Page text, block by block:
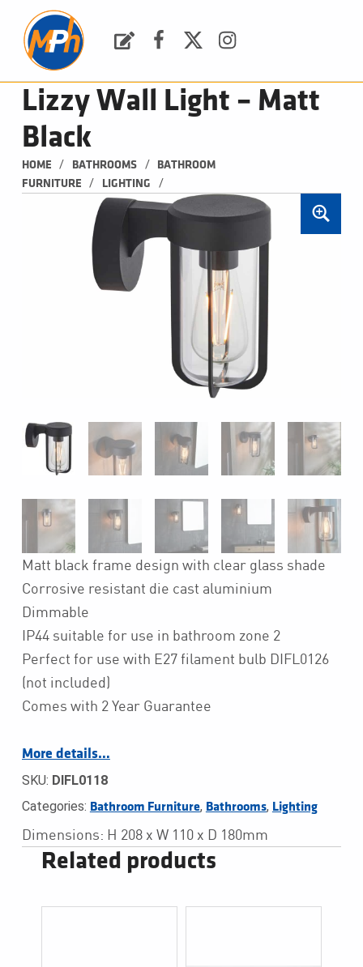
Lizzy Wall Light – Matt
Black
HOME / BATHROOMS /
BATHROOM
FURNITURE
/ LIGHTING /
Matt black frame design with clear glass shade
Corrosive resistant die cast aluminium
Dimmable
IP44 suitable for use in bathroom zone 2
Perfect for use with E27 filament bulb DIFL0126
(not included)
Comes with 2 Year Guarantee
More details…
SKU: DIFL0118
Categories: Bathroom Furniture, Bathrooms, Lighting
Dimensions: H 208 x W 110 x D 180mm
Related products